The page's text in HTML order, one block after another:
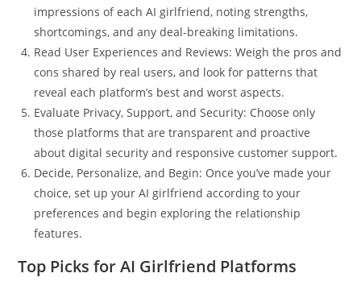
impressions of each AI girlfriend, noting strengths,
shortcomings, and any deal-breaking limitations.
Read User Experiences and Reviews: Weigh the pros and
cons shared by real users, and look for patterns that
reveal each platform’s best and worst aspects.
Evaluate Privacy, Support, and Security: Choose only
those platforms that are transparent and proactive
about digital security and responsive customer support.
Decide, Personalize, and Begin: Once you’ve made your
choice, set up your AI girlfriend according to your
preferences and begin exploring the relationship
features.
Top Picks for AI Girlfriend Platforms